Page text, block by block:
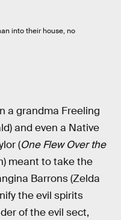
into their house, no
a grandma Freeling
and even a Native
(One Flew Over the
meant to take the
Barrons (Zelda
the evil spirits
of the evil sect,